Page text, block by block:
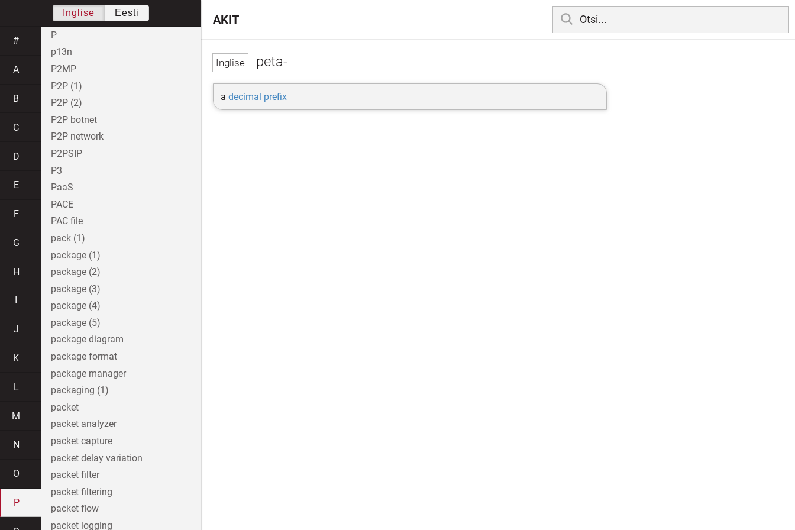
peta-
a decimal prefix
AKIT
Inglise Eesti
#
A
B
C
D
E
F
G
H
J
K
L
M
N
O
P
P
p13n
P2MP
P2P (1)
P2P (2)
P2P botnet
P2P network
P2PSIP
P3
PaaS
PACE
PAC file
pack (1)
package (1)
package (2)
package (3)
package (4)
package (5)
package diagram
package format
package manager
packaging (1)
packet
packet analyzer
packet capture
packet delay variation
packet filter
packet filtering
packet flow
packet logging